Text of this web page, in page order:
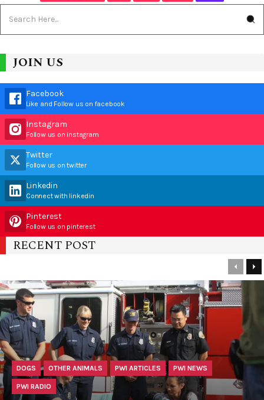
JOIN US
Facebook
Like and Follow us on facebook
Instagram
Follow us on instagram
Twitter
Follow us on twitter
Linkedin
Connect with linkedin
Pinterest
Follow us on pinterest
RECENT POST
DOGS OTHER ANIMALS PWI ARTICLES PWI NEWS
PWI RADIO